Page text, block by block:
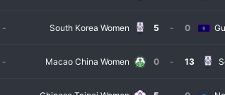
which is ideal preparation for major global events.
Winning the EAFF E-1 title is a significant point of
- South Korea Women 5 - 0
- Macao China Women 0 - 13